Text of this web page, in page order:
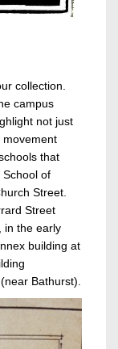
collection.
campus
not just
movement
that
School of
Street.
Street
in the early
building at
Bathurst).